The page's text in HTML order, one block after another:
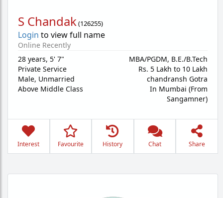
S Chandak(126255)
Login to view full name
Online Recently
28 years, 5' 7"
Private Service
Male, Unmarried
Above Middle Class
MBA/PGDM, B.E./B.Tech
Rs. 5 Lakh to 10 Lakh
chandransh Gotra
In Mumbai (From
Sangamner)
Interest Favourite History Chat Share